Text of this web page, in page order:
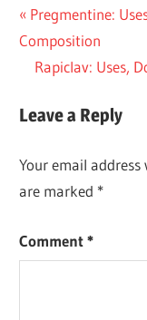
Post
navigation
Previous
Post:
Pregmentine:
Composition
Next
Rapiclav: Uses,
Leave a Reply
Your email
are marked *
Comment*